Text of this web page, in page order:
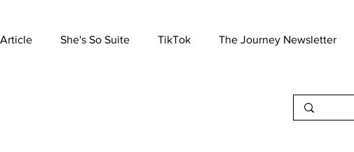
Article She's So Suite TikTok The Journey Newsletter